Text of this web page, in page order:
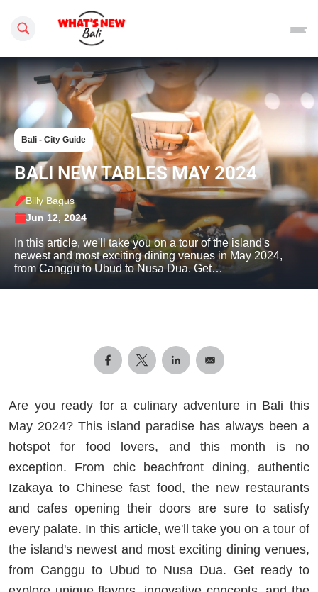
Search this site
Bali - City Guide
BALI NEW TABLES MAY 2024
Billy Bagus
Jun 12, 2024
In this article, we'll take you on a tour of the island's
newest and most exciting dining venues in May 2024,
from Canggu to Ubud to Nusa Dua. Get…
Are you ready for a culinary adventure in Bali this
May 2024? This island paradise has always been a
hotspot for food lovers, and this month is no
exception. From chic beachfront dining, authentic
Izakaya to Chinese fast food, the new restaurants
and cafes opening their doors are sure to satisfy
every palate. In this article, we'll take you on a tour of
the island's newest and most exciting dining venues,
from Canggu to Ubud to Nusa Dua. Get ready to